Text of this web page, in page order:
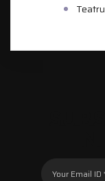
Teatru